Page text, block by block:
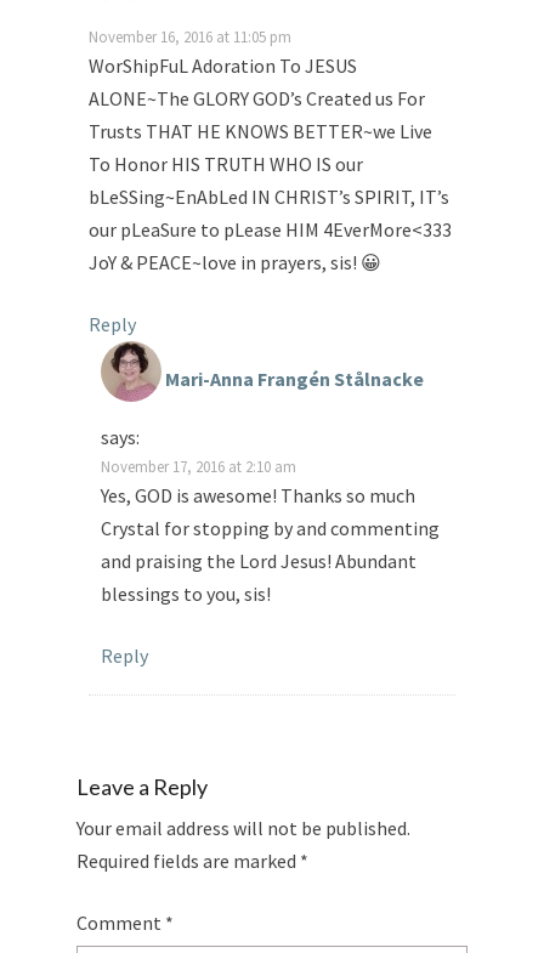
November 16, 2016 at 11:05 pm
WorShipFuL Adoration To JESUS
ALONE~The GLORY GOD’s Created us For
Trusts THAT HE KNOWS BETTER~we Live
To Honor HIS TRUTH WHO IS our
bLeSSing~EnAbLed IN CHRIST’s SPIRIT, IT’s
our pLeaSure to pLease HIM 4EverMore<333
JoY & PEACE~love in prayers, sis! 😀
Reply
Mari-Anna Frangén Stålnacke
says:
November 17, 2016 at 2:10 am
Yes, GOD is awesome! Thanks so much
Crystal for stopping by and commenting
and praising the Lord Jesus! Abundant
blessings to you, sis!
Reply
Leave a Reply
Your email address will not be published.
Required fields are marked *
Comment *